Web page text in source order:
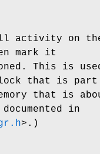
activity on
mark it
This is
that is
that is
in
> .)